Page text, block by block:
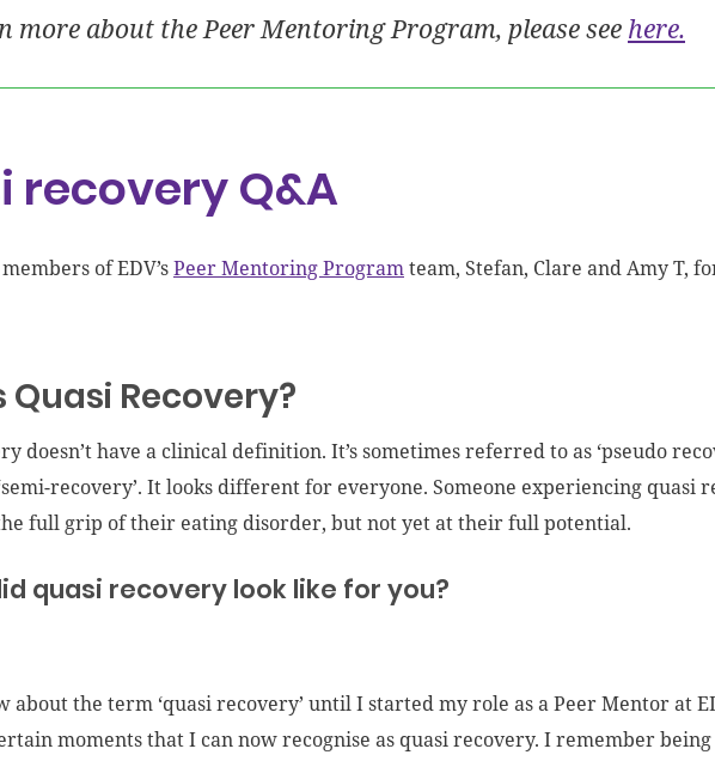
more about the Peer Mentoring Program, please see here.
recovery Q&A
of EDV’sPeer Mentoring Programteam, Stefan, Clare and Amy T,
Quasi Recovery?
doesn’t have a clinical definition. It’s sometimes referred to as ‘pseudo
recovery’. It looks different for everyone. Someone experiencing quasi
full grip of their eating disorder, but not yet at their full potential.
quasi recovery look like for you?
about the term ‘quasi recovery’ until I started my role as a Peer Mentor at
moments that I can now recognise as quasi recovery. I remember